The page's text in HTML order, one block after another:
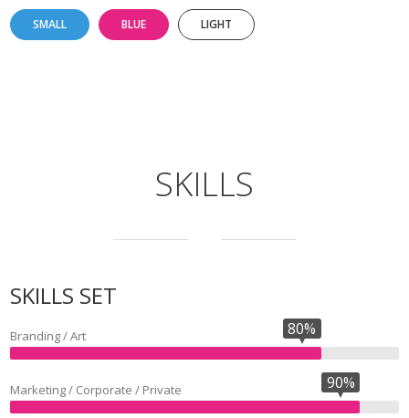
SMALL BLUE LIGHT
SKILLS
SKILLS SET
Branding / Art 80%
Marketing / Corporate / Private 90%